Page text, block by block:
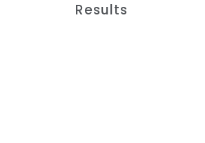
Results